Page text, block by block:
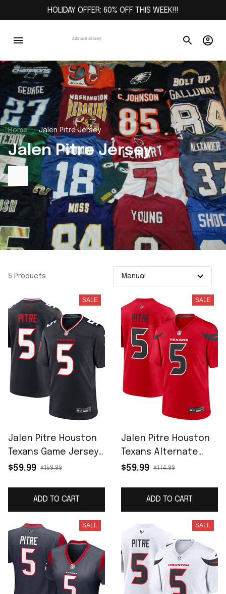
HOLIDAY OFFER: 60% OFF THIS WEEK!!!
Home Jalen Pitre Jersey
Jalen Pitre Jersey
5 Products
SALE
Jalen Pitre Houston
Texans Game Jersey -
Navy
$59.99 $159.99
ADD TO CART
SALE
Jalen Pitre Houston
Texans Alternate
Game Jersey - Red
$59.99 $174.99
ADD TO CART
SALE SALE